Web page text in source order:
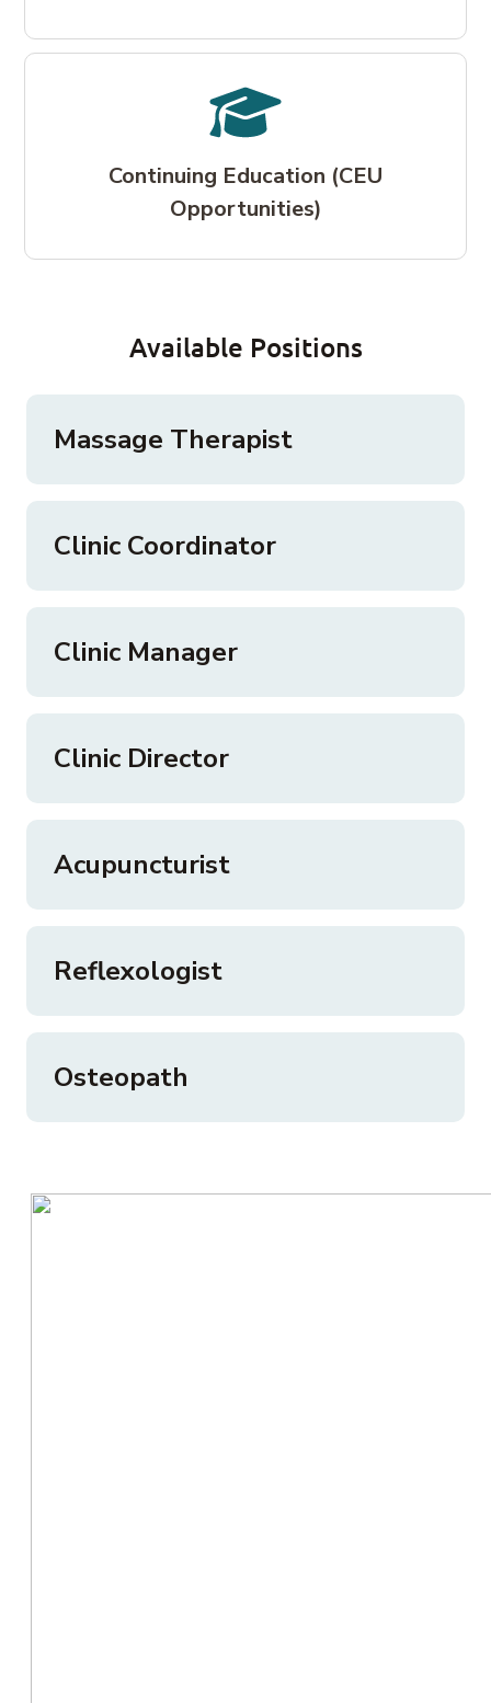
Continuing Education (CEU
Opportunities)
Available Positions
Massage Therapist
Clinic Coordinator
Clinic Manager
Clinic Director
Acupuncturist
Reflexologist
Osteopath